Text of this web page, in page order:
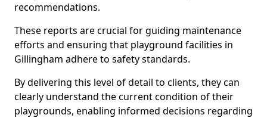
recommendations.
These reports are crucial for guiding maintenance
efforts and ensuring that playground facilities in
Gillingham adhere to safety standards.
By delivering this level of detail to clients, they can
clearly understand the current condition of their
playgrounds, enabling informed decisions regarding